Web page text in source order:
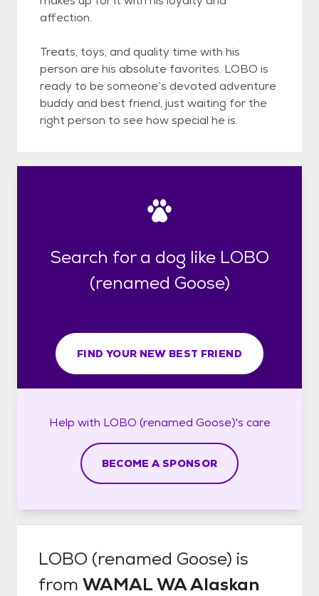
affection.
Treats, toys, and quality time with his
person are his absolute favorites. LOBO is
ready to be someone’s devoted adventure
buddy and best friend, just waiting for the
right person to see how special he is.
Search for a dog like LOBO
(renamed Goose)
FIND YOUR NEW BEST FRIEND
Help with LOBO (renamed Goose)'s care
BECOME A SPONSOR
LOBO (renamed Goose) is
from WAMAL WA Alaskan